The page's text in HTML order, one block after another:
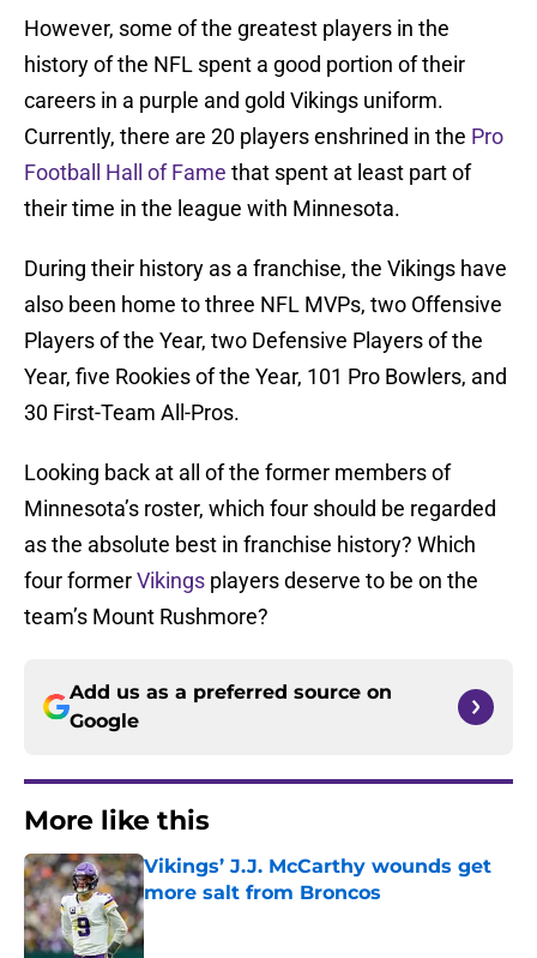
However, some of the greatest players in the
history of the NFL spent a good portion of their
careers in a purple and gold Vikings uniform.
Currently, there are 20 players enshrined in the Pro
Football Hall of Fame that spent at least part of
their time in the league with Minnesota.
During their history as a franchise, the Vikings have
also been home to three NFL MVPs, two Offensive
Players of the Year, two Defensive Players of the
Year, five Rookies of the Year, 101 Pro Bowlers, and
30 First-Team All-Pros.
Looking back at all of the former members of
Minnesota’s roster, which four should be regarded
as the absolute best in franchise history? Which
four formerVikings players deserve to be on the
team’s Mount Rushmore?
Add us as a preferred source on
Google
More like this
Vikings’ J.J. McCarthy wounds get
more salt from Broncos
Published by on Invalid Date